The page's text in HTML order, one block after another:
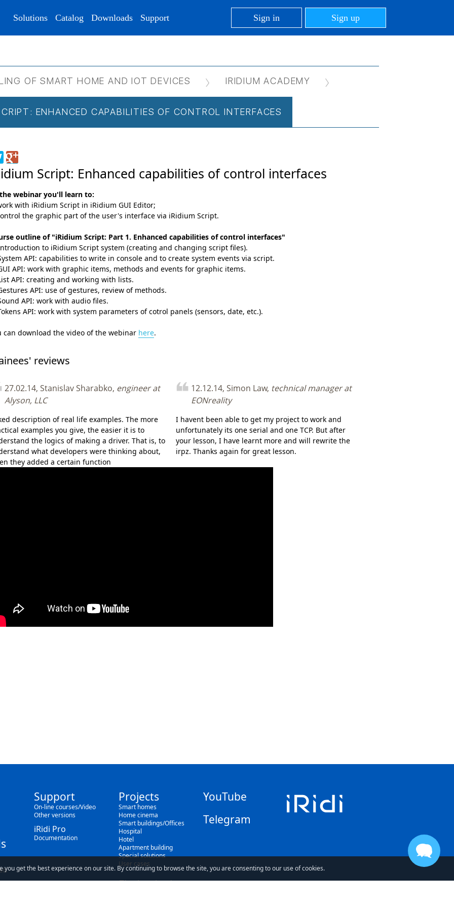
Solutions Catalog Downloads Support Sign in Sign up
OF SMART HOME AND IOT DEVICES IRIDIUM ACADEMY
ENHANCED CAPABILITIES OF CONTROL INTERFACES
Script: Enhanced capabilities of control interfaces
webinar you'll learn to:
with iRidium Script in iRidium GUI Editor;
the graphic part of the user's interface via iRidium Script.
outline of "iRidium Script: Part 1. Enhanced capabilities of control interfaces"
to iRidium Script system (creating and changing script files).
API: capabilities to write in console and to create system events via script.
API: work with graphic items, methods and events for graphic items.
API: creating and working with lists.
API: use of gestures, review of methods.
API: work with audio files.
API: work with system parameters of cotrol panels (sensors, date, etc.).
can download the video of the webinar here.
reviews
27.02.14, Stanislav Sharabko, engineer at
Alyson, LLC
description of real life examples. The more
examples you give, the easier it is to
the logics of making a driver. That is, to
what developers were thinking about,
they added a certain function
12.12.14, Simon Law, technical manager at
EONreality
I havent been able to get my project to work and
unfortunately its one serial and one TCP. But after
your lesson, I have learnt more and will rewrite the
irpz. Thanks again for great lesson.
Support
On-line courses/Video
Other versions
iRidi Pro
Documentation
Projects
Smart homes
Home cinema
Smart buildings/Offices
Hospital
Hotel
Apartment building
Special solutions
User cases
Find a dealer
YouTube
Telegram
you get the best experience on our site. By continuing to browse the site, you are consenting to our use of cookies.